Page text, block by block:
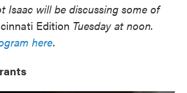
Isaac will be discussing some of
Edition Tuesday at noon.
here.